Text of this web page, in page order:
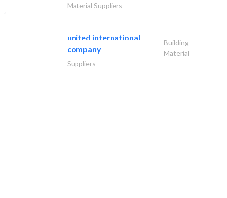
Material Suppliers
united international
company
Building
Material
Suppliers